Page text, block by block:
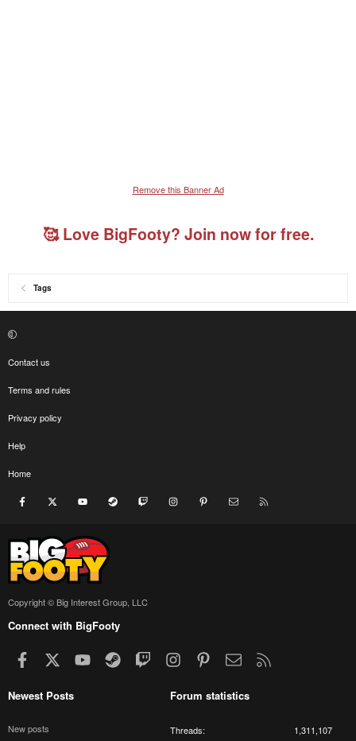
Remove this Banner Ad
🥰 Love BigFooty? Join now for free.
Tags
Contact us
Terms and rules
Privacy policy
Help
Home
Facebook youtube Steam Twitch InstagramPinterest Contact us
Copyright © Big Interest Group, LLC
Connect with BigFooty
Facebook youtubeSteamTwitchInstagramPinterestContact us
Newest Posts
New posts
Forum statistics
Threads 1,311,107